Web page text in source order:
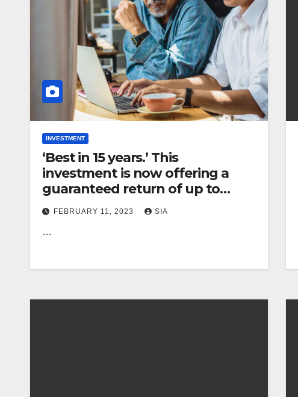
INVESTMENT
‘Best in 15 years.’ This
investment is now offering a
guaranteed return of up to
4.78%. Should you bite?
FEBRUARY 11, 2023 SIA
…